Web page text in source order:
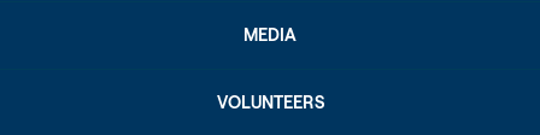
MEDIA
VOLUNTEERS